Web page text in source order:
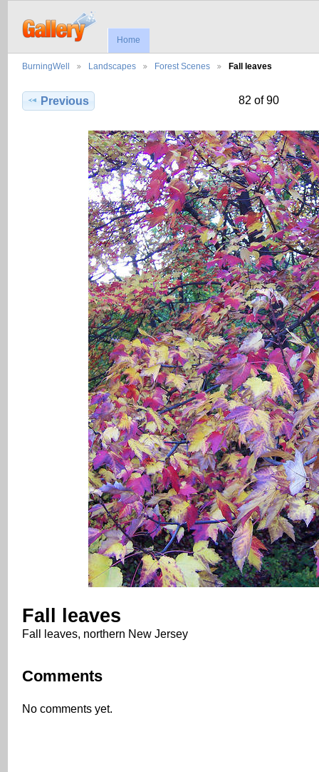
Home
BurningWell Landscapes Forest Scenes Fall leaves
Previous 82 of 90
Fall leaves
Fall leaves, northern New Jersey
Comments
No comments yet.